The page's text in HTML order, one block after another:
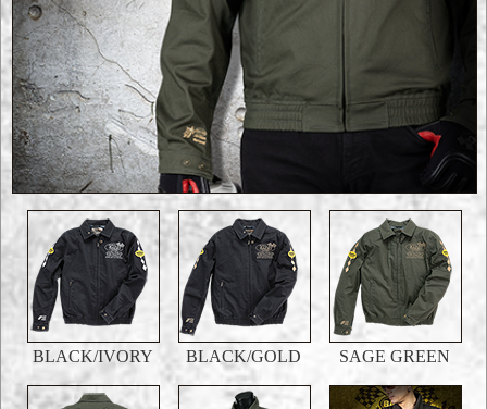
BLACK/IVORY BLACK/GOLD SAGE GREEN